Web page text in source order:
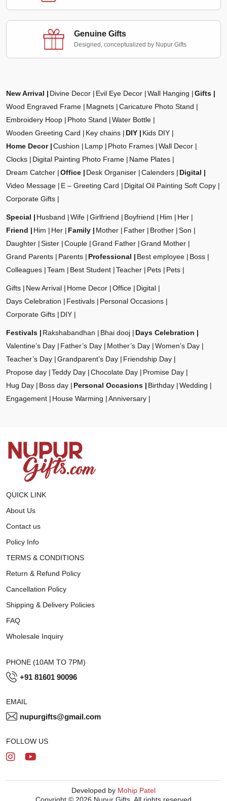
Genuine Gifts
Designed, conceptualized by Nupur Gifts
New Arrival Divine Decor Evil Eye Decor Wall Hanging
Gifts
Wood Engraved Frame
Magnets
Caricature Photo Stand
Embroidery Hoop
Photo Stand
Water Bottle
Wooden Greeting Card
Key chains DIY
Kids DIY
Home Decor
Cushion Lamp Photo Frames
Wall Decor
Clocks
Digital Painting Photo Frame
Name Plates
Dream Catcher
Office Desk Organiser Calenders
Digital
Video Message
E – Greeting Card
Digital Oil Painting Soft Copy
Corporate Gifts
Special Husband Wife Girlfriend Boyfriend Him
Her
Friend
Him Her Family Mother Father Brother
Son
Daughter
Sister Couple Grand Father
Grand Mother
Grand Parents
Parents Professional Best employee
Boss
Colleagues
Team Best Student Teacher Pets Pets
Gifts New Arrival Home Decor Office
Digital
Days Celebration
Festivals
Personal Occasions
Corporate Gifts
DIY
Festivals Rakshabandhan Bhai dooj
Days Celebration
Valentine’s Day
Father’s Day Mother’s Day
Women’s Day
Teacher’s Day
Grandparent’s Day
Friendship Day
Propose day
Teddy Day Chocolate Day
Promise Day
Hug Day
Boss day Personal Occasions Birthday
Wedding
Engagement
House Warming Anniversary
QUICK LINK
About Us
Contact us
Policy Info
TERMS & CONDITIONS
Return & Refund Policy
Cancellation Policy
Shipping & Delivery Policies
FAQ
Wholesale Inquiry
PHONE (10AM TO 7PM)
+91 81601 90096
EMAIL
nupurgifts@gmail.com
FOLLOW US
Developed by Mohip Patel